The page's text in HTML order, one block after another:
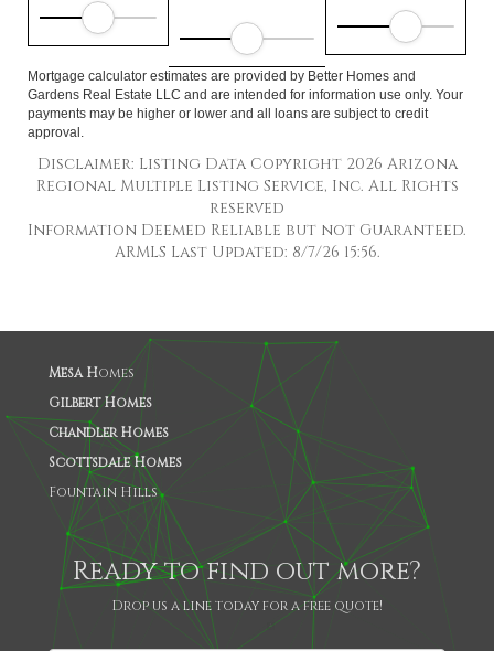
Mortgage calculator estimates are provided by Better Homes and
Gardens Real Estate LLC and are intended for information use only. Your
payments may be higher or lower and all loans are subject to credit
approval.
Disclaimer: Listing Data Copyright 2026 Arizona
Regional Multiple Listing Service, Inc. All Rights
reserved
Information Deemed Reliable but not Guaranteed.
ARMLS Last Updated: 8/7/26 15:56.
Mesa Homes
Gilbert Homes
Chandler Homes
Scottsdale Homes
Fountain Hills
Ready to find out more?
Drop us a line today for a free quote!